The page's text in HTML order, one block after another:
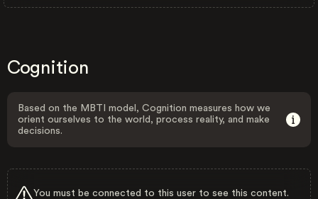
Cognition
Based on the MBTI model, Cognition measures how we
orient ourselves to the world, process reality, and make
decisions.
You must be connected to this user to see this content.